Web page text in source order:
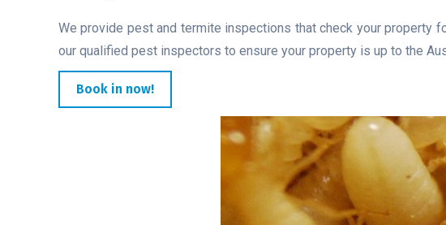
We provide pest and termite inspections that check your property
our qualified pest inspectors to ensure your property is up to the
Book in now!